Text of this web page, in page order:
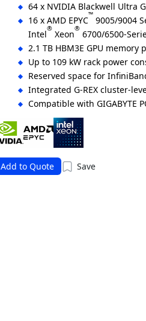
64 x NVIDIA Blackwell Ultra
16 x AMD EPYC™ 9005/9004
Intel® Xeon® 6700/6500-
2.1 TB HBM3E GPU memory
Up to 109 kW rack power
Reserved space for
Integrated G-REX cluster-
Compatible with GIGABYTE
orchestration
Supports flexible storage
solutions
Add to Quote
Save